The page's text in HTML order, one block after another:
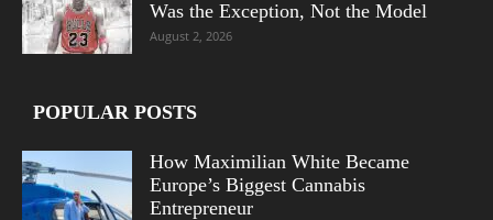
Was the Exception, Not the Model
August 2, 2026
POPULAR POSTS
How Maximilian White Became
Europe’s Biggest Cannabis
Entrepreneur